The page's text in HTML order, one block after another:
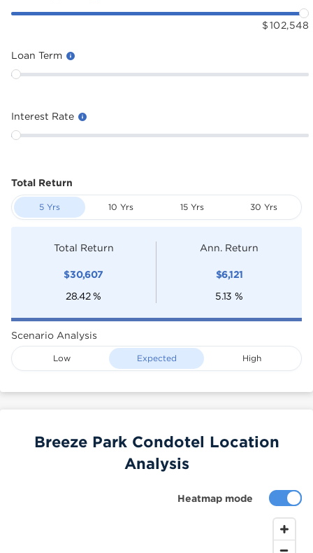
$ 102,548
Loan Term
Interest Rate
Total Return
5 Yrs 10 Yrs 15 Yrs 30 Yrs
Total Return
$30,607
28.42 %
Ann. Return
$6,121
5.13 %
Scenario Analysis
Low Expected High
Heatmap mode
Breeze Park Condotel Location
Analysis